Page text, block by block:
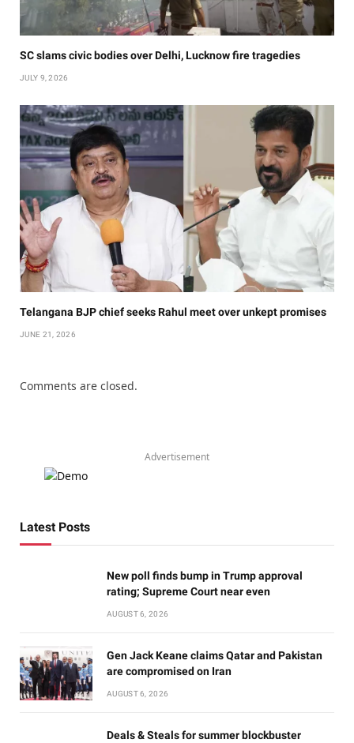
SC slams civic bodies over Delhi, Lucknow fire tragedies
JULY 9, 2026
Telangana BJP chief seeks Rahul meet over unkept promises
JUNE 21, 2026
Comments are closed.
Advertisement
Latest Posts
New poll finds bump in Trump approval
rating; Supreme Court near even
AUGUST 6, 2026
Gen Jack Keane claims Qatar and Pakistan
are compromised on Iran
AUGUST 6, 2026
Deals & Steals for summer blockbuster